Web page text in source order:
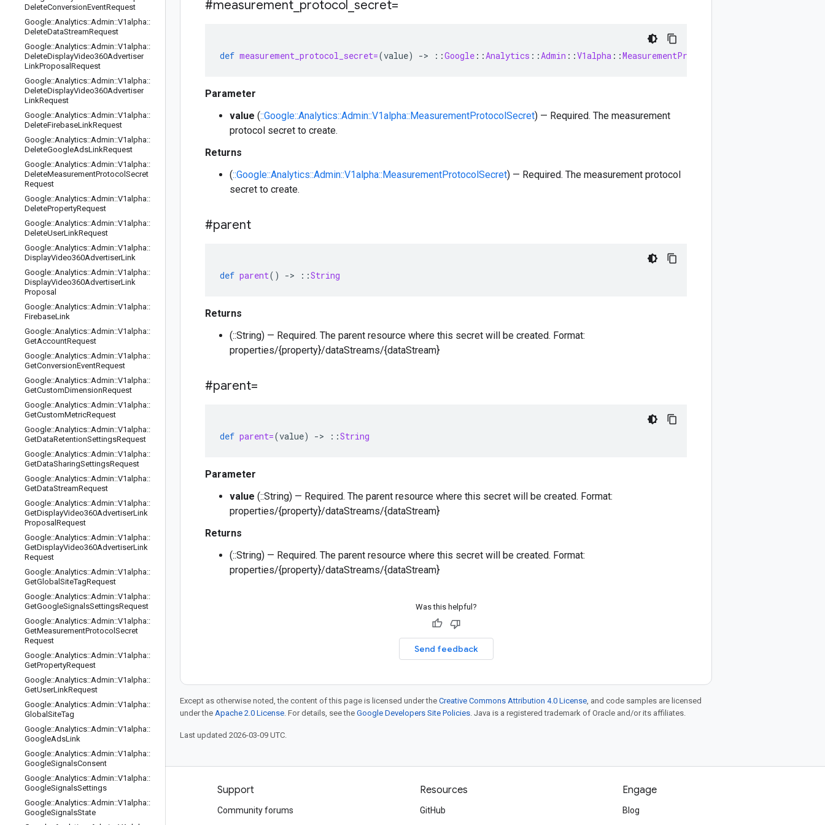
DeleteConversionEventRequest
Google::Analytics::Admin::V1alpha::
DeleteDataStreamRequest
Google::Analytics::Admin::V1alpha::
DeleteDisplayVideo360Advertiser
LinkProposal Request
Google::Analytics::Admin::V1alpha::
DeleteDisplayVideo360Advertiser
LinkRequest
Google::Analytics::Admin::V1alpha::
DeleteFirebaseLinkRequest
Google::Analytics::Admin::V1alpha::
DeleteGoogleAdsLinkRequest
Google::Analytics::Admin::V1alpha::
DeleteMeasurementProtocol Secret
Request
Google::Analytics::Admin::V1alpha::
DeletePropertyRequest
Google::Analytics::Admin::V1alpha::
DeleteUserLinkRequest
Google::Analytics::Admin::V1alpha::
DisplayVideo360AdvertiserLink
Google::Analytics::Admin::V1alpha::
DisplayVideo360AdvertiserLink
Proposal
Google::Analytics::Admin::V1alpha::
FirebaseLink
Google::Analytics::Admin::V1alpha::
GetAccountRequest
Google::Analytics::Admin::V1alpha::
GetConversionEventRequest
Google::Analytics::Admin::V1alpha::
GetCustomDimensionRequest
Google::Analytics::Admin::V1alpha::
GetCustomMetricRequest
Google::Analytics::Admin::V1alpha::
GetDataRetentionSettingsRequest
Google::Analytics::Admin::V1alpha::
GetDataSharingSettingsRequest
Google::Analytics::Admin::V1alpha::
GetDataStreamRequest
Google::Analytics::Admin::V1alpha::
GetDisplayVideo360AdvertiserLink
Proposal Request
Google::Analytics::Admin::V1alpha::
GetDisplayVideo360AdvertiserLink
Request
Google::Analytics::Admin::V1alpha::
GetGlobal SiteTagRequest
Google::Analytics::Admin::V1alpha::
GetGoogleSignalsSettingsRequest
Google::Analytics::Admin::V1alpha::
GetMeasurementProtocol Secret
Request
Google::Analytics::Admin::V1alpha::
GetPropertyRequest
Google::Analytics::Admin::V1alpha::
GetUserLinkRequest
Google::Analytics::Admin::V1alpha::
Global SiteTag
Google::Analytics::Admin::V1alpha::
GoogleAdsLink
Google::Analytics::Admin::V1alpha::
GoogleSignalsConsent
Google::Analytics::Admin::V1alpha::
GoogleSignalsSettings
Google::Analytics::Admin::V1alpha::
GoogleSignalsState
#measurement protocol secret=
def measurement_protocol_secret=(value) -> ::Google ::Analytics ::Admin ::V1alpha ::MeasurementProtocolSecret
Parameter
value (::Google::Analytics::Admin::V1alpha::MeasurementProtocolSecret) — Required. The measurement
protocol secret to create.
Returns
(::Google::Analytics::Admin::V1alpha::MeasurementProtocolSecret) — Required. The measurement protocol
secret to create.
#parent
def parent() -> ::String
Returns
(::String) — Required. The parent resource where this secret will be created. Format:
properties/{property}/dataStreams/{dataStream}
#parent=
def parent=(value) -> ::String
Parameter
value (::String) — Required. The parent resource where this secret will be created. Format:
properties/{property}/dataStreams/{dataStream}
Returns
(::String) — Required. The parent resource where this secret will be created. Format:
properties/{property}/dataStreams/{dataStream}
Was this helpful?
Send feedback
Except as otherwise noted, the content of this page is licensed under the Creative Commons Attribution 4.0 License, and code samples are licensed
under the Apache 2.0 License. For details, see the Google Developers Site Policies. Java is a registered trademark of Oracle and/or its affiliates.
Last updated 2026-03-09 UTC.
Products and pricing
See all products
Support
Community forums
Resources
GitHub
Engage
Blog